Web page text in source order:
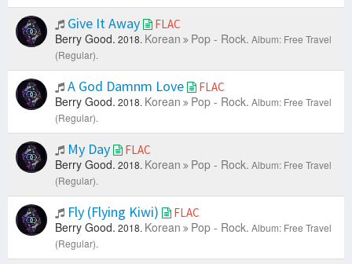
Give It Away FLAC
Berry Good. 2018. Korean Pop - Rock. Album: Free Travel
(Regular).
A God Damnm Love FLAC
Berry Good. 2018. Korean Pop - Rock. Album: Free Travel
(Regular).
My Day FLAC
Berry Good. 2018. Korean Pop - Rock. Album: Free Travel
(Regular).
Fly (Flying Kiwi) FLAC
Berry Good. 2018. Korean Pop - Rock. Album: Free Travel
(Regular).